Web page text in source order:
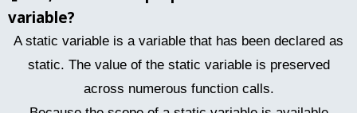
variable?
A static variable is a variable that has been declared as
static. The value of the static variable is preserved
across numerous function calls.